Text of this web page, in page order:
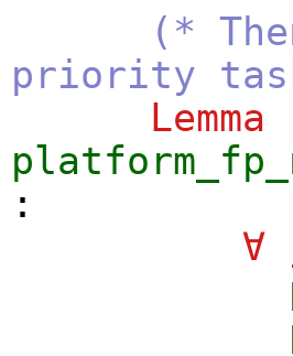
(*
priority
Lemma
:
∀